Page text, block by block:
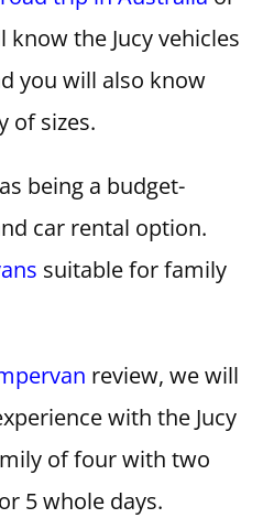
know the Jucy vehicles
you will also know
of sizes.
being a budget-
car rental option.
suitable for family
review, we will
with the Jucy
of four with two
5 whole days.